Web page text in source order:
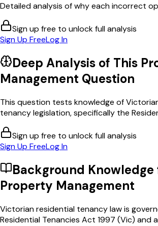
Detailed analysis of why each incorrect
Sign up free to unlock full analysis
Sign Up FreeLog In
Deep Analysis of This
Management Question
This question tests knowledge of
tenancy legislation, specifically the
Sign up free to unlock full analysis
Sign Up FreeLog In
Background Knowledge
Property Management
Victorian residential tenancy law is
Residential Tenancies Act 1997 (Vic) and